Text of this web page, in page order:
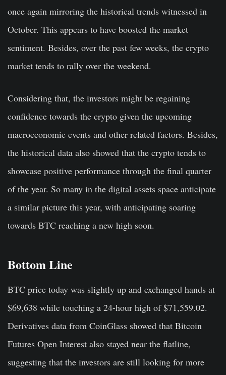
once again mirroring the historical trends witnessed in
October. This appears to have boosted the market
sentiment. Besides, over the past few weeks, the crypto
market tends to rally over the weekend.
Considering that, the investors might be regaining
confidence towards the crypto given the upcoming
macroeconomic events and other related factors. Besides,
the historical data also showed that the crypto tends to
showcase positive performance through the final quarter
of the year. So many in the digital assets space anticipate
a similar picture this year, with anticipating soaring
towards BTC reaching a new high soon.
Bottom Line
BTC price today was slightly up and exchanged hands at
$69,638 while touching a 24-hour high of $71,559.02.
Derivatives data from CoinGlass showed that Bitcoin
Futures Open Interest also stayed near the flatline,
suggesting that the investors are still looking for more